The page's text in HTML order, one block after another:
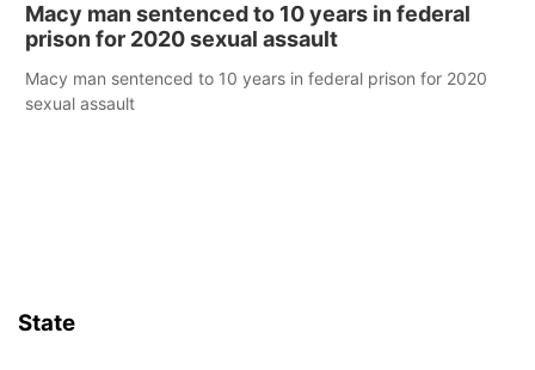
Macy man sentenced to 10 years in federal
prison for 2020 sexual assault
Macy man sentenced to 10 years in federal prison for 2020
sexual assault
State